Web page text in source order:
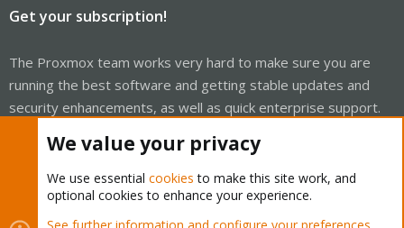
Get your subscription!
The Proxmox team works very hard to make sure you are
running the best software and getting stable updates and
security enhancements, as well as quick enterprise support.
subscription. Get yours easily in our online shop.
Buy now!
We value your privacy
We use essential cookies to make this site work, and
optional cookies to enhance your experience.